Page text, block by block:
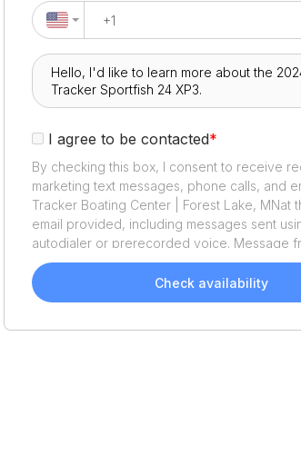
I agree to be contacted*
By checking this box, I consent to receive
marketing text messages, phone calls, and
Tracker Boating Center | Forest Lake, MNat
email provided, including messages sent
autodialer or prerecorded voice. Message
varies. Message and data rates may apply.
opt out or HELP for assistance. Consent is
of purchase. We'll also send helpful email
Check availability